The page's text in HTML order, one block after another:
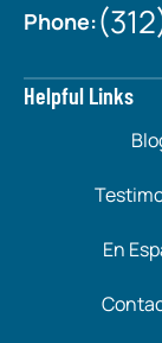
Phone:
Helpful Links
En